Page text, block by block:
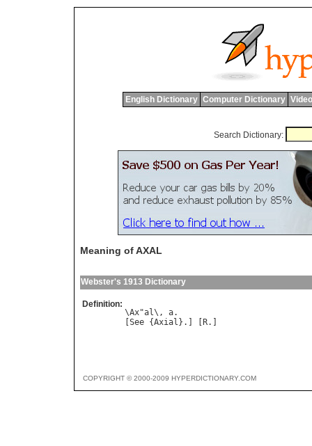
English Dictionary Computer Dictionary
Search Dictionary:
Meaning of AXAL
Webster's 1913 Dictionary
Definition:
\Ax"al\, a.
COPYRIGHT © 2000-2009 HYPERDICTIONARY.COM